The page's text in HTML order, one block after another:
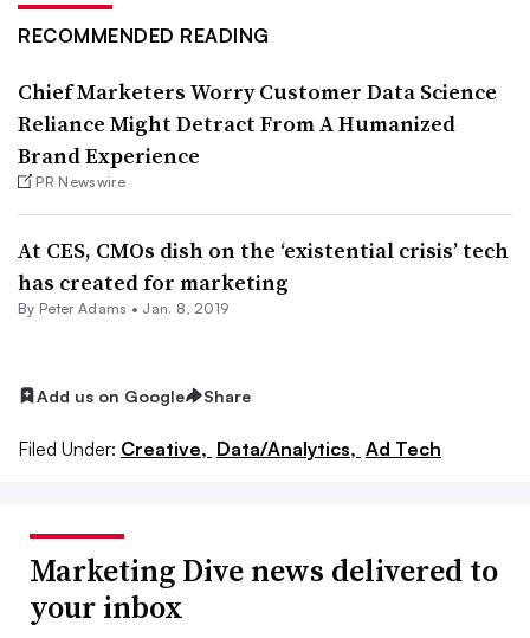
RECOMMENDED READING
Chief Marketers Worry Customer Data Science
Reliance Might Detract From A Humanized
Brand Experience
PR Newswire
At CES, CMOs dish on the ‘existential crisis’ tech
has created for marketing
By Peter Adams • Jan. 8, 2019
Add us on Google Share
Filed Under: Creative, Data/Analytics, Ad Tech
Marketing Dive news delivered to
your inbox